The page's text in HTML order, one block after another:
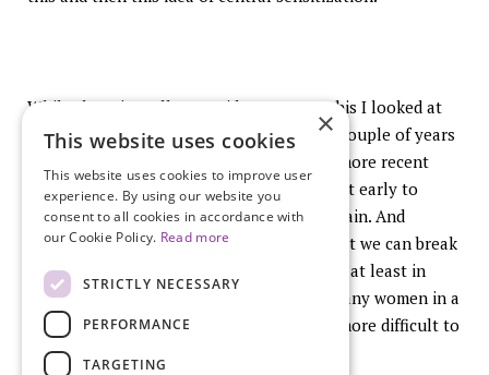
While there is really no evidence to say this I looked at
one of the lectures that was given here a couple of years
ago and I have not really found anything more recent
logic would say that we really need to treat early to
prevent transition from acute to chronic pain. And
whether whatever part in this pathway that we can break
in an earlier time we would assume should at least in
some part be helpful to avoid having so many women in a
chronic pain state that becomes so much more difficult to
treat.
×
This website uses cookies
This website uses cookies to improve user
experience. By using our website you
consent to all cookies in accordance with
our Cookie Policy. Read more
STRICTLY NECESSARY
PERFORMANCE
TARGETING